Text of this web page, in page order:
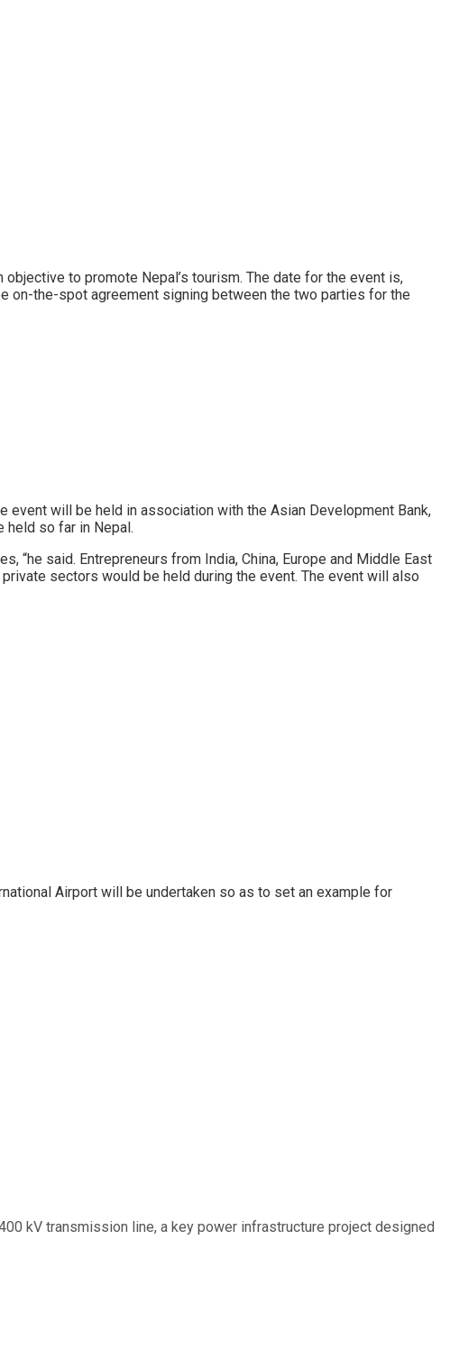
to promote Nepal’s tourism. The date for the event is,
on-the-spot agreement signing between the two parties for the
event will be held in association with the Asian Development Bank,
held so far in Nepal.
said. Entrepreneurs from India, China, Europe and Middle East
sectors would be held during the event. The event will also
Airport will be undertaken so as to set an example for
kV transmission line, a key power infrastructure project designed